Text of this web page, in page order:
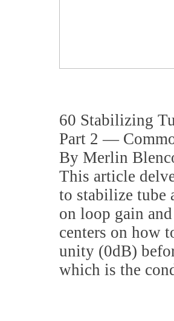
60 Stabilizing
Part 2 —
By Merlin
This article
to stabilize tube
on loop gain
centers on how
unity (0dB)
which is the